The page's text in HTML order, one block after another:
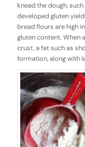
knead the dough,
developed gluten
bread flours are high
gluten content. When
crust, a fat such as
formation, along with